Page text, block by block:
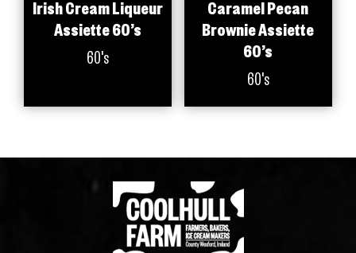
Irish Cream Liqueur
Assiette 60’s
60's
Caramel Pecan
Brownie Assiette
60’s
60's